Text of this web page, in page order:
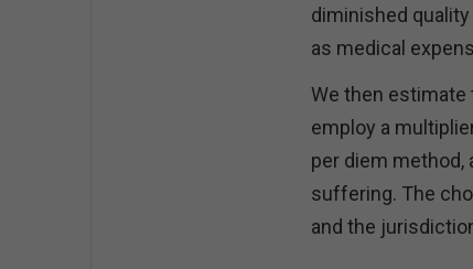
diminished
as medical
We then estimate
employ a
per diem method,
suffering. The
and the